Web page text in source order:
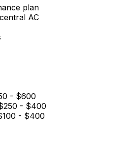
plan
AC
- $600
- $400
- $400